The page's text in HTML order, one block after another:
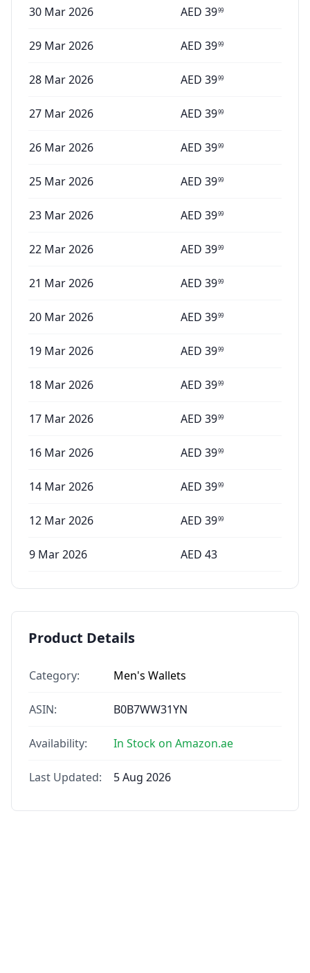
30 Mar 2026 AED 3999
29 Mar 2026 AED 3999
28 Mar 2026 AED 3999
27 Mar 2026 AED 3999
26 Mar 2026 AED 3999
25 Mar 2026 AED 3999
23 Mar 2026 AED 3999
22 Mar 2026 AED 3999
21 Mar 2026 AED 3999
20 Mar 2026 AED 3999
19 Mar 2026 AED 3999
18 Mar 2026 AED 3999
17 Mar 2026 AED 3999
16 Mar 2026 AED 3999
14 Mar 2026 AED 3999
12 Mar 2026 AED 3999
9 Mar 2026 AED 43
Product Details
Category: Men's Wallets
ASIN: B0B7WW31YN
Availability: In Stock on Amazon.ae
Last Updated: 5 Aug 2026